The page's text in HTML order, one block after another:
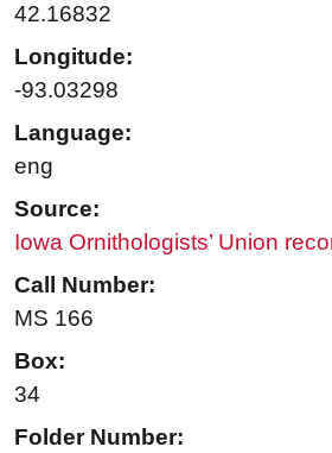
42.16832
Longitude:
-93.03298
Language:
eng
Source:
Iowa Ornithologists’ Union
Call Number:
MS 166
Box:
34
Folder Number: